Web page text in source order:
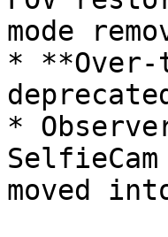
mode
* **Over-
*
moved